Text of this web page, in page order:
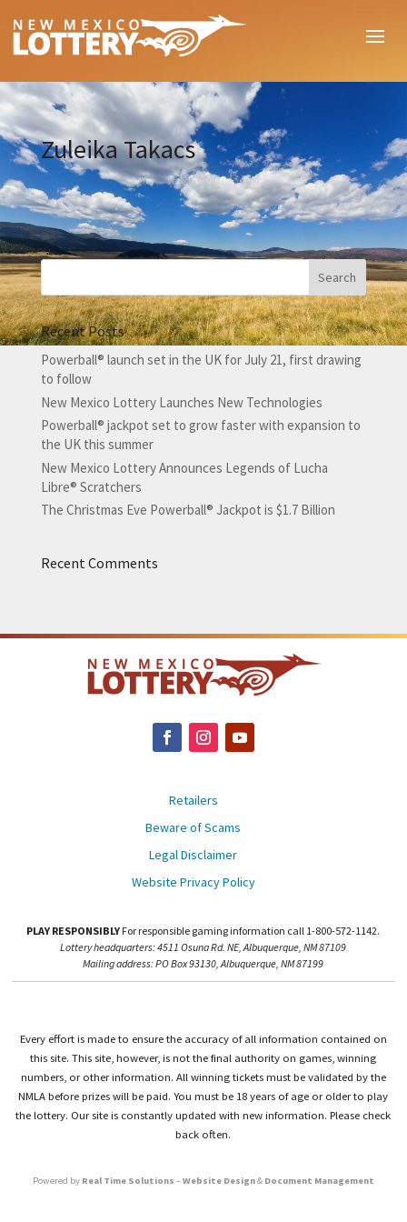
Zuleika Takacs
Recent Posts
Powerball® launch set in the UK for July 21, first drawing
to follow
New Mexico Lottery Launches New Technologies
Powerball® jackpot set to grow faster with expansion to
the UK this summer
New Mexico Lottery Announces Legends of Lucha
Libre® Scratchers
The Christmas Eve Powerball® Jackpot is $1.7 Billion
Recent Comments
Retailers
Beware of Scams
Legal Disclaimer
Website Privacy Policy
PLAY RESPONSIBLY For responsible gaming information call 1-800-572-1142.
Lottery headquarters: 4511 Osuna Rd. NE, Albuquerque, NM 87109
Mailing address: PO Box 93130, Albuquerque, NM 87199
Every effort is made to ensure the accuracy of all information contained on
this site. This site, however, is not the final authority on games, winning
numbers, or other information. All winning tickets must be validated by the
NMLA before prizes will be paid. You must be 18 years of age or older to play
the lottery. Our site is constantly updated with new information. Please check
back often.
Powered by Real Time Solutions –Website Design& Document Management